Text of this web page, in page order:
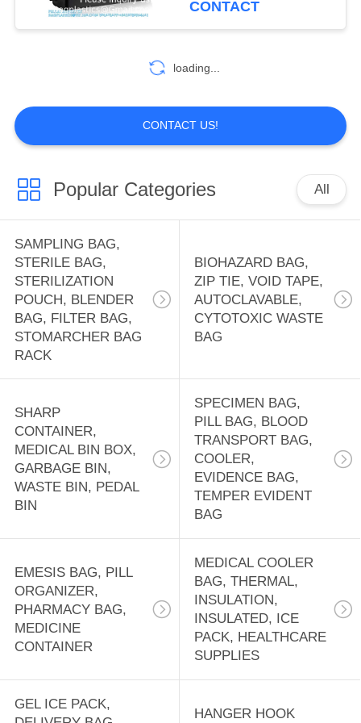
HOLDER BAG,
OFFICE SUPPLIES
WATER SOLUBLE
PVA FILM,
SOLUBLE FILM,
LAUNDRY BAG
10
FIRST AID KIT
PACK, THERAPY
PACK, HEAT PAD,
ICE PACK, TOOL
CASE,
EMERGENCY BAG
8
DISPOSABLE
APRONS, CPE
GOWN, RAIN
COAT, RUBBER
BOOTS, SALON
CAPE
18
PRE-OPENED
AUTOBAG,
MASING FILM,
SHRINK WRAP
BAG, LAY FLAT
CONTACT
loading...
CONTACT US!
Popular Categories All
SAMPLING BAG,
STERILE BAG,
STERILIZATION
POUCH, BLENDER
BAG, FILTER BAG,
STOMARCHER BAG
RACK
BIOHAZARD BAG,
ZIP TIE, VOID TAPE,
AUTOCLAVABLE,
CYTOTOXIC WASTE
BAG
SHARP
CONTAINER,
MEDICAL BIN BOX,
GARBAGE BIN,
WASTE BIN, PEDAL
BIN
SPECIMEN BAG,
PILL BAG, BLOOD
TRANSPORT BAG,
COOLER,
EVIDENCE BAG,
TEMPER EVIDENT
BAG
EMESIS BAG, PILL
ORGANIZER,
PHARMACY BAG,
MEDICINE
CONTAINER
MEDICAL COOLER
BAG, THERMAL,
INSULATION,
INSULATED, ICE
PACK, HEALTHCARE
SUPPLIES
GEL ICE PACK,
HANGER HOOK